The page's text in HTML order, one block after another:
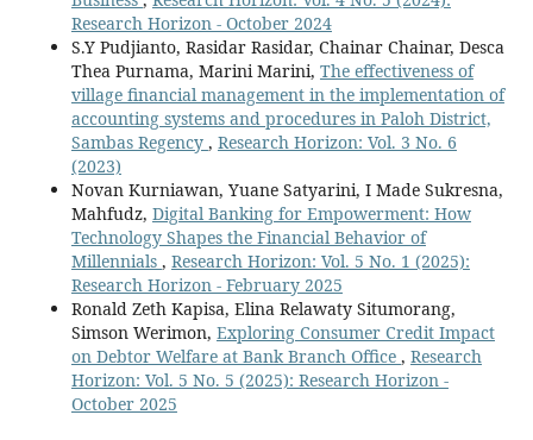
Research Horizon - October 2024
S.Y Pudjianto, Rasidar Rasidar, Chainar Chainar, Desca
Thea Purnama, Marini Marini, The effectiveness of
village financial management in the implementation of
accounting systems and procedures in Paloh District,
Sambas Regency , Research Horizon: Vol. 3 No. 6
(2023)
Novan Kurniawan, Yuane Satyarini, I Made Sukresna,
Mahfudz, Digital Banking for Empowerment: How
Technology Shapes the Financial Behavior of
Millennials , Research Horizon: Vol. 5 No. 1 (2025):
Research Horizon - February 2025
Ronald Zeth Kapisa, Elina Relawaty Situmorang,
Simson Werimon, Exploring Consumer Credit Impact
on Debtor Welfare at Bank Branch Office , Research
Horizon: Vol. 5 No. 5 (2025): Research Horizon -
October 2025